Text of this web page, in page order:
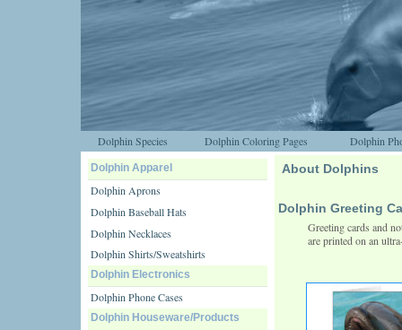
Dolphin Species Dolphin Coloring Pages Dolphin
Dolphin Apparel
Dolphin Aprons
Dolphin Baseball Hats
Dolphin Necklaces
Dolphin Shirts/Sweatshirts
Dolphin Electronics
Dolphin Phone Cases
Dolphin Houseware/Products
About Dolphins
Dolphin Greeting
Greeting cards and
are printed on an